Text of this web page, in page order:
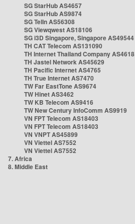
SG StarHub AS4657
SG StarHub AS9874
SG TelIn AS56308
SG Viewqwest AS18106
SG i3D Singapore, Singapore AS49544
TH CAT Telecom AS131090
TH Internet Thailand Company AS4618
TH Jastel Network AS45629
TH Pacific Internet AS4765
TH True Internet AS7470
TW Far EastTone AS9674
TW Hinet AS3462
TW KB Telecom AS9416
TW New Century InfoComm AS9919
VN FPT Telecom AS18403
VN FPT Telecom AS18403
VN VNPT AS45899
VN Viettel AS7552
VN Viettel AS7552
7. Africa
8. Middle East